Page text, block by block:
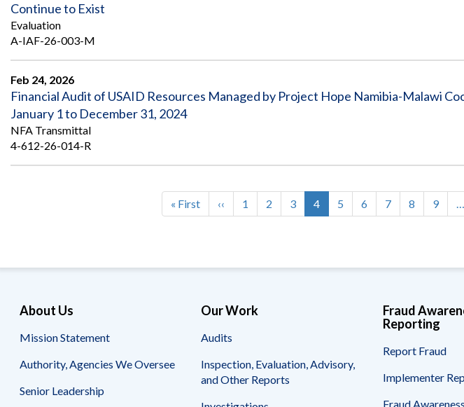
Continue to Exist
Evaluation
A-IAF-26-003-M
Feb 24, 2026
Financial Audit of USAID Resources Managed by Project Hope Namibia-Malawi
January 1 to December 31, 2024
NFA Transmittal
4-612-26-014-R
Pagination
First
page
« First
Previous
page
‹‹ Page
1 Page
2 Page
3
Current
page
4 Page
5 Page
6 Page
7 Page
8 Page
9 …
About Us
Mission Statement
Authority, Agencies We Oversee
Senior Leadership
Our Work
Audits
Inspection, Evaluation, Advisory,
and Other Reports
Fraud
Reporting
Report Fraud
Implementer
Fraud